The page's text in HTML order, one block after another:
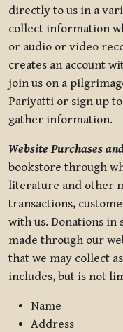
directly to us in a
collect information
or audio or video
creates an account
join us on a
Pariyatti or sign up
gather information.
Website Purchases
bookstore through
literature and other
transactions,
with us. Donations in
made through our
that we may collect
includes, but is not
Name
Address